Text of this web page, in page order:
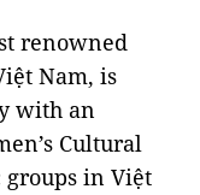
renowned
Nam, is
with an
Cultural
groups in Việt